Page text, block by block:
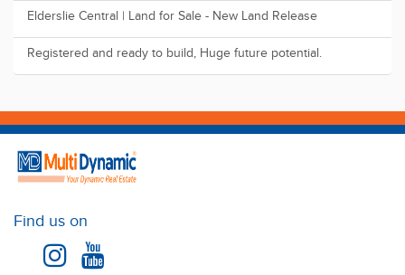
Elderslie Central | Land for Sale - New Land Release
Registered and ready to build, Huge future potential.
Find us on